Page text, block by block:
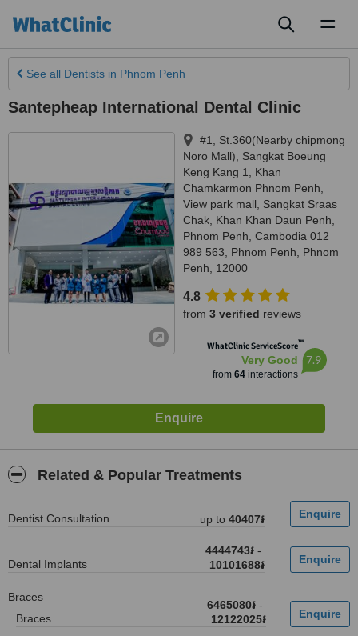
See all Dentists in Phnom Penh
Santepheap International Dental Clinic
#1, St.360(Nearby chipmong
Noro Mall), Sangkat Boeung
Keng Kang 1, Khan
Chamkarmon Phnom Penh,
View park mall, Sangkat Sraas
Chak, Khan Khan Daun Penh,
Phnom Penh, Cambodia 012
989 563
Phnom Penh
Phnom
Penh
12000
4.8
from 3 verified reviews
WhatClinic ServiceScore™
Very Good
from 64interactions
7.9
Related & Popular Treatments
Dentist Consultation up to 40407៛
Dental Implants
4444743៛ -
10101688៛
Braces
Braces
6465080៛ -
12122025៛